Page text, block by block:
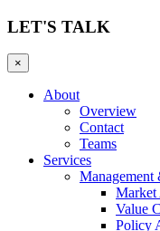
LET'S TALK
×
About
Overview
Contact
Teams
Services
Market
Value
Policy